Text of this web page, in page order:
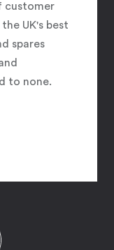
customer
UK's best
spares
to none.